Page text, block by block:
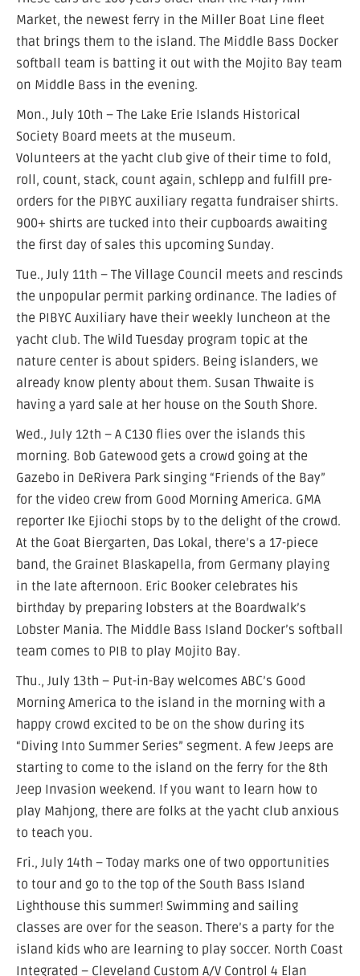
Market, the newest ferry in the Miller Boat Line fleet
that brings them to the island. The Middle Bass Docker
softball team is batting it out with the Mojito Bay team
on Middle Bass in the evening.
Mon., July 10th – The Lake Erie Islands Historical
Society Board meets at the museum.
Volunteers at the yacht club give of their time to fold,
roll, count, stack, count again, schlepp and fulfill pre-
orders for the PIBYC auxiliary regatta fundraiser shirts.
900+ shirts are tucked into their cupboards awaiting
the first day of sales this upcoming Sunday.
Tue., July 11th – The Village Council meets and rescinds
the unpopular permit parking ordinance. The ladies of
the PIBYC Auxiliary have their weekly luncheon at the
yacht club. The Wild Tuesday program topic at the
nature center is about spiders. Being islanders, we
already know plenty about them. Susan Thwaite is
having a yard sale at her house on the South Shore.
Wed., July 12th – A C130 flies over the islands this
morning. Bob Gatewood gets a crowd going at the
Gazebo in DeRivera Park singing “Friends of the Bay”
for the video crew from Good Morning America. GMA
reporter Ike Ejiochi stops by to the delight of the crowd.
At the Goat Biergarten, Das Lokal, there’s a 17-piece
band, the Grainet Blaskapella, from Germany playing
in the late afternoon. Eric Booker celebrates his
birthday by preparing lobsters at the Boardwalk’s
Lobster Mania. The Middle Bass Island Docker’s softball
team comes to PIB to play Mojito Bay.
Thu., July 13th – Put-in-Bay welcomes ABC’s Good
Morning America to the island in the morning with a
happy crowd excited to be on the show during its
“Diving Into Summer Series” segment. A few Jeeps are
starting to come to the island on the ferry for the 8th
Jeep Invasion weekend. If you want to learn how to
play Mahjong, there are folks at the yacht club anxious
to teach you.
Fri., July 14th – Today marks one of two opportunities
to tour and go to the top of the South Bass Island
Lighthouse this summer! Swimming and sailing
classes are over for the season. There’s a party for the
island kids who are learning to play soccer. North Coast
Integrated – Cleveland Custom A/V Control 4 Elan